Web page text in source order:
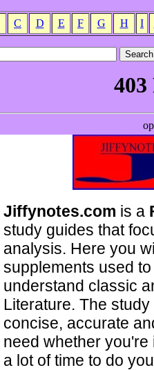
C D E F G H I
Jiffynotes.com is a
study guides that
analysis. Here you
supplements used
understand classic
Literature. The
concise, accurate
need whether
a lot of time to do